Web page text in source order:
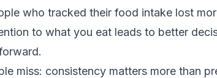
who tracked their food intake lost
to what you eat leads to better
miss: consistency matters more than